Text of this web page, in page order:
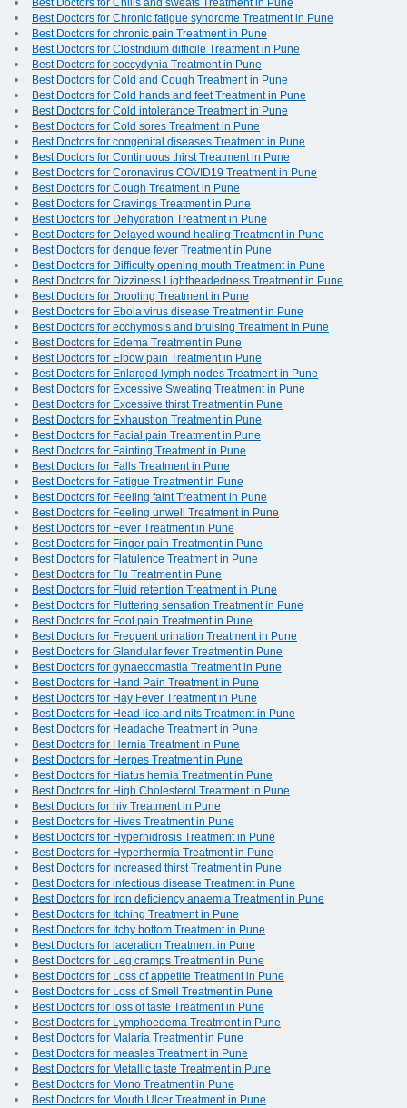
Best Doctors for Chills and sweats Treatment in Pune
Best Doctors for Chronic fatigue syndrome Treatment in Pune
Best Doctors for chronic pain Treatment in Pune
Best Doctors for Clostridium difficile Treatment in Pune
Best Doctors for coccydynia Treatment in Pune
Best Doctors for Cold and Cough Treatment in Pune
Best Doctors for Cold hands and feet Treatment in Pune
Best Doctors for Cold intolerance Treatment in Pune
Best Doctors for Cold sores Treatment in Pune
Best Doctors for congenital diseases Treatment in Pune
Best Doctors for Continuous thirst Treatment in Pune
Best Doctors for Coronavirus COVID19 Treatment in Pune
Best Doctors for Cough Treatment in Pune
Best Doctors for Cravings Treatment in Pune
Best Doctors for Dehydration Treatment in Pune
Best Doctors for Delayed wound healing Treatment in Pune
Best Doctors for dengue fever Treatment in Pune
Best Doctors for Difficulty opening mouth Treatment in Pune
Best Doctors for Dizziness Lightheadedness Treatment in Pune
Best Doctors for Drooling Treatment in Pune
Best Doctors for Ebola virus disease Treatment in Pune
Best Doctors for ecchymosis and bruising Treatment in Pune
Best Doctors for Edema Treatment in Pune
Best Doctors for Elbow pain Treatment in Pune
Best Doctors for Enlarged lymph nodes Treatment in Pune
Best Doctors for Excessive Sweating Treatment in Pune
Best Doctors for Excessive thirst Treatment in Pune
Best Doctors for Exhaustion Treatment in Pune
Best Doctors for Facial pain Treatment in Pune
Best Doctors for Fainting Treatment in Pune
Best Doctors for Falls Treatment in Pune
Best Doctors for Fatigue Treatment in Pune
Best Doctors for Feeling faint Treatment in Pune
Best Doctors for Feeling unwell Treatment in Pune
Best Doctors for Fever Treatment in Pune
Best Doctors for Finger pain Treatment in Pune
Best Doctors for Flatulence Treatment in Pune
Best Doctors for Flu Treatment in Pune
Best Doctors for Fluid retention Treatment in Pune
Best Doctors for Fluttering sensation Treatment in Pune
Best Doctors for Foot pain Treatment in Pune
Best Doctors for Frequent urination Treatment in Pune
Best Doctors for Glandular fever Treatment in Pune
Best Doctors for gynaecomastia Treatment in Pune
Best Doctors for Hand Pain Treatment in Pune
Best Doctors for Hay Fever Treatment in Pune
Best Doctors for Head lice and nits Treatment in Pune
Best Doctors for Headache Treatment in Pune
Best Doctors for Hernia Treatment in Pune
Best Doctors for Herpes Treatment in Pune
Best Doctors for Hiatus hernia Treatment in Pune
Best Doctors for High Cholesterol Treatment in Pune
Best Doctors for hiv Treatment in Pune
Best Doctors for Hives Treatment in Pune
Best Doctors for Hyperhidrosis Treatment in Pune
Best Doctors for Hyperthermia Treatment in Pune
Best Doctors for Increased thirst Treatment in Pune
Best Doctors for infectious disease Treatment in Pune
Best Doctors for Iron deficiency anaemia Treatment in Pune
Best Doctors for Itching Treatment in Pune
Best Doctors for Itchy bottom Treatment in Pune
Best Doctors for laceration Treatment in Pune
Best Doctors for Leg cramps Treatment in Pune
Best Doctors for Loss of appetite Treatment in Pune
Best Doctors for Loss of Smell Treatment in Pune
Best Doctors for loss of taste Treatment in Pune
Best Doctors for Lymphoedema Treatment in Pune
Best Doctors for Malaria Treatment in Pune
Best Doctors for measles Treatment in Pune
Best Doctors for Metallic taste Treatment in Pune
Best Doctors for Mono Treatment in Pune
Best Doctors for Mouth Ulcer Treatment in Pune